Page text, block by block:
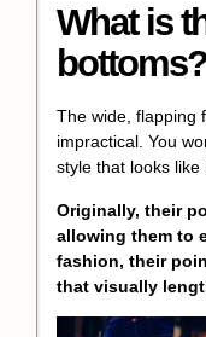
What is
bottoms?
The wide, flapping
impractical. You
style that looks
Originally, their
allowing them to
fashion, their
that visually